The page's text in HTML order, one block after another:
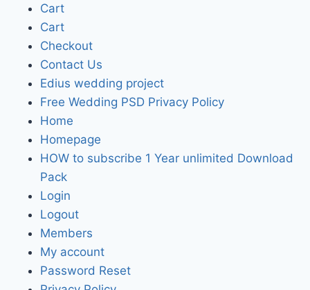
Cart
Cart
Checkout
Contact Us
Edius wedding project
Free Wedding PSD Privacy Policy
Home
Homepage
HOW to subscribe 1 Year unlimited Download
Pack
Login
Logout
Members
My account
Password Reset